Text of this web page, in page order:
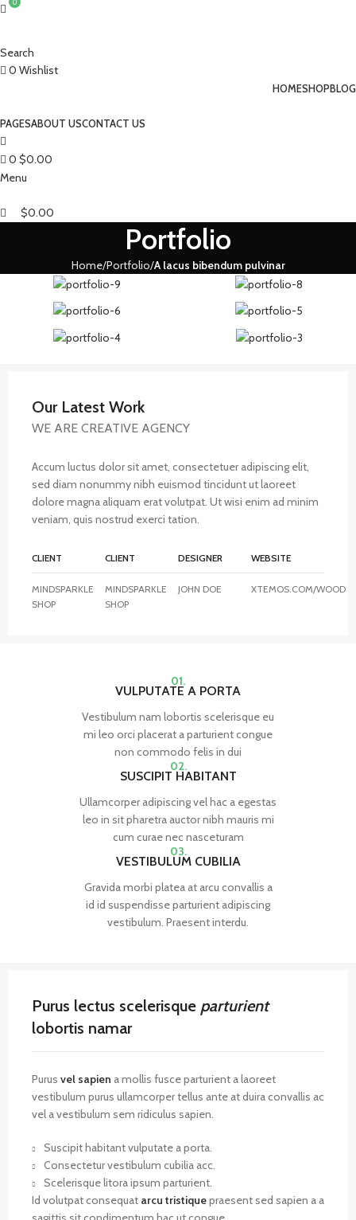
Search
0 Wishlist
HOMESHOPBLOG
PAGESABOUT USCONTACT US
0 $0.00
Menu
0
$0.00
Portfolio
Home Portfolio A lacus bibendum pulvinar
Our Latest Work
WE ARE CREATIVE AGENCY
Accum luctus dolor sit amet, consectetuer adipiscing elit,
sed diam nonummy nibh euismod tincidunt ut laoreet
dolore magna aliquam erat volutpat. Ut wisi enim ad minim
veniam, quis nostrud exerci tation.
CLIENT
MINDSPARKLE
SHOP
CLIENT
MINDSPARKLE
SHOP
DESIGNER
JOHN DOE
WEBSITE
XTEMOS.COM/WOOD
01.
VULPUTATE A PORTA
Vestibulum nam lobortis scelerisque eu
mi leo orci placerat a parturient congue
non commodo felis in dui
02.
SUSCIPIT HABITANT
Ullamcorper adipiscing vel hac a egestas
leo in sit pharetra auctor nibh mauris mi
cum curae nec nasceturam
03.
VESTIBULUM CUBILIA
Gravida morbi platea at arcu convallis a
id id suspendisse parturient adipiscing
vestibulum. Praesent interdu.
Purus lectus scelerisque parturient
lobortis namar
Purus vel sapien a mollis fusce parturient a laoreet
vestibulum purus ullamcorper tellus ante at duira convallis ac
vel a vestibulum sem ridiculus sapien.
Suscipit habitant vulputate a porta.
Consectetur vestibulum cubilia acc.
Scelerisque litora ipsum parturient.
Id volutpat consequat arcu tristiquepraesent sed sapien a a